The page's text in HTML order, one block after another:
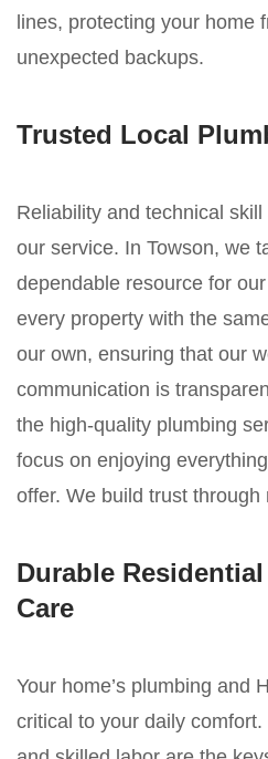
lines, protecting your home
unexpected backups.
Trusted Local
Reliability and technical
our service. In Towson, we
dependable resource for
every property with the
our own, ensuring that our
communication is
the high-quality plumbing
focus on enjoying
offer. We build trust through
Durable
Care
Your home’s plumbing and
critical to your daily